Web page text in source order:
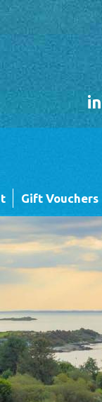
Space
Gift Vouchers